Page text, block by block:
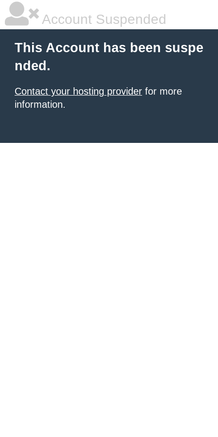
Account Suspended
This Account has been suspe
nded.
Contact your hosting provider for more
information.